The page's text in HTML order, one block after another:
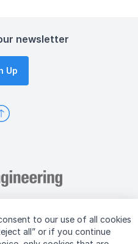
to our use of all cookies
all” or if you continue
newsletter
Up